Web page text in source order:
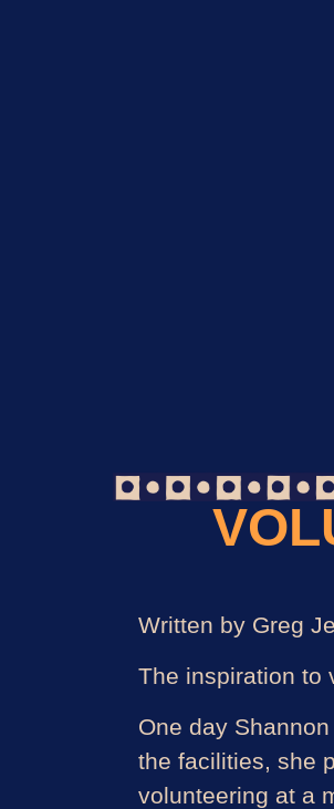
Written by Greg
The inspiration to
One day
the facilities, she
volunteering at a